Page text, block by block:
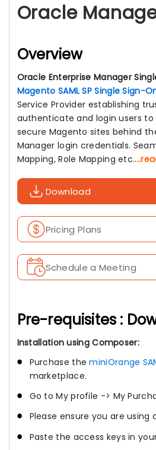
Oracle
Overview
Oracle Enterprise Manager
Magento SAML SP Single Sign-
Service Provider establishing
authenticate and login users to
secure Magento sites behind
Manager login credentials.
Mapping, Role Mapping etc.
Download
Pricing Plans
Schedule a Meeting
Pre-requisites :
Installation using Composer:
Purchase theminiOrange
marketplace.
Go to My profile -> My
Please ensure you are
Paste the access keys in